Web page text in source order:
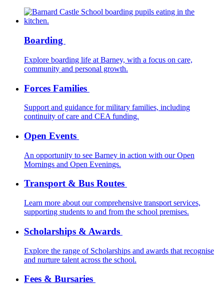
Boarding
Explore boarding life at Barney, with a focus on care,
community and personal growth.
Forces Families
Support and guidance for military families, including
continuity of care and CEA funding.
Open Events
An opportunity to see Barney in action with our Open
Mornings and Open Evenings.
Transport & Bus Routes
Learn more about our comprehensive transport services,
supporting students to and from the school premises.
Scholarships & Awards
Explore the range of Scholarships and awards that recognise
and nurture talent across the school.
Fees & Bursaries